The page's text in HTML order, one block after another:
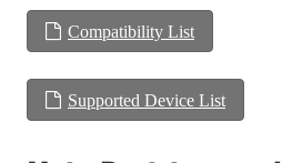
Compatibility List
Supported Device List